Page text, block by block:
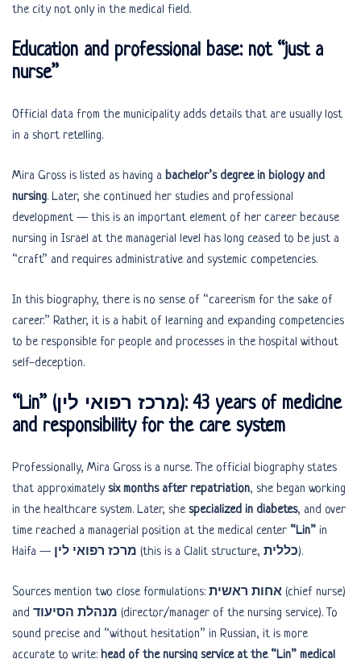
the city not only in the medical field.
Education and professional base: not “just a
nurse”
Official data from the municipality adds details that are usually lost
in a short retelling.
Mira Gross is listed as having a bachelor’s degree in biology and
nursing. Later, she continued her studies and professional
development — this is an important element of her career because
nursing in Israel at the managerial level has long ceased to be just a
“craft” and requires administrative and systemic competencies.
In this biography, there is no sense of “careerism for the sake of
career.” Rather, it is a habit of learning and expanding competencies
to be responsible for people and processes in the hospital without
self-deception.
“Lin” (מרכז רפואי לין): 43 years of medicine
and responsibility for the care system
Professionally, Mira Gross is a nurse. The official biography states
that approximatelysix months after repatriation, she began working
in the healthcare system. Later, she specialized in diabetes, and over
time reached a managerial position at the medical center “Lin” in
Haifa — מרכז רפואי לין (this is a Clalit structure, כללית).
Sources mention two close formulations: אחות ראשית (chief nurse)
and מנהלת הסיעוד (director/manager of the nursing service). To
sound precise and “without hesitation” in Russian, it is more
accurate to write: head of the nursing service at the “Lin” medical